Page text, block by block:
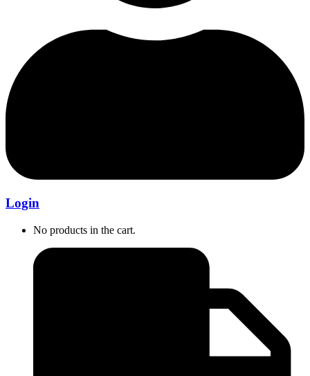
Login
No products in the cart.